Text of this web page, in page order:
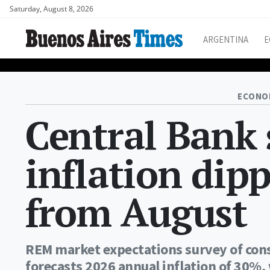
Saturday, August 8, 2026
ARGENTINA
Central Bank
inflation
from August
REM market expectations survey of